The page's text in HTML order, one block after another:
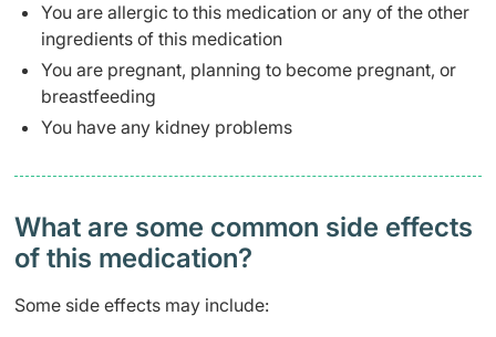
You are allergic to this medication or any of the other
ingredients of this medication
You are pregnant, planning to become pregnant, or
breastfeeding
You have any kidney problems
What are some common side effects
of this medication? ​
Some side effects may include: